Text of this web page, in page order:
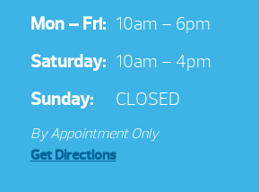
Mon – Fri: 10am – 6pm
Saturday: 10am – 4pm
Sunday:
CLOSED
By Appointment Only
Get Directions